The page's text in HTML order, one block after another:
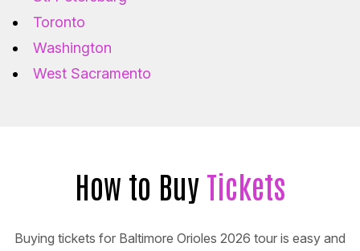
Toronto
Washington
West Sacramento
How to Buy Tickets
Buying tickets for Baltimore Orioles 2026 tour is easy and